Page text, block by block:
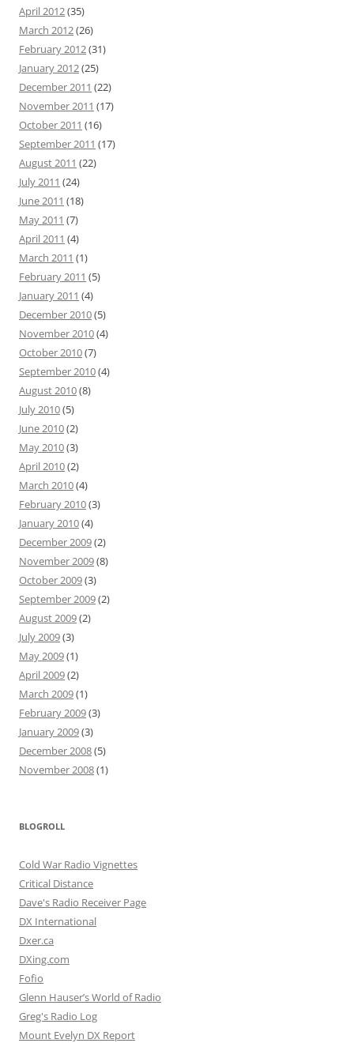
April 2012(35)
March 2012(26)
February 2012(31)
January 2012(25)
December 2011 (22)
November 2011 (17)
October 2011 (16)
September 2011 (17)
August 2011 (22)
July 2011 (24)
June 2011 (18)
May 2011 (7)
April 2011 (4)
March 2011 (1)
February 2011 (5)
January 2011 (4)
December 2010(5)
November 2010(4)
October 2010(7)
September 2010(4)
August 2010(8)
July 2010(5)
June 2010(2)
May 2010(3)
April 2010(2)
March 2010(4)
February 2010(3)
January 2010(4)
December 2009(2)
November 2009(8)
October 2009(3)
September 2009(2)
August 2009(2)
July 2009(3)
May 2009(1)
April 2009(2)
March 2009(1)
February 2009(3)
January 2009(3)
December 2008(5)
November 2008(1)
BLOGROLL
Cold War Radio Vignettes
Critical Distance
Dave's Radio Receiver Page
DX International
Dxer.ca
DXing.com
Fofio
Glenn Hauser’s World of Radio
Greg's Radio Log
Mount Evelyn DX Report